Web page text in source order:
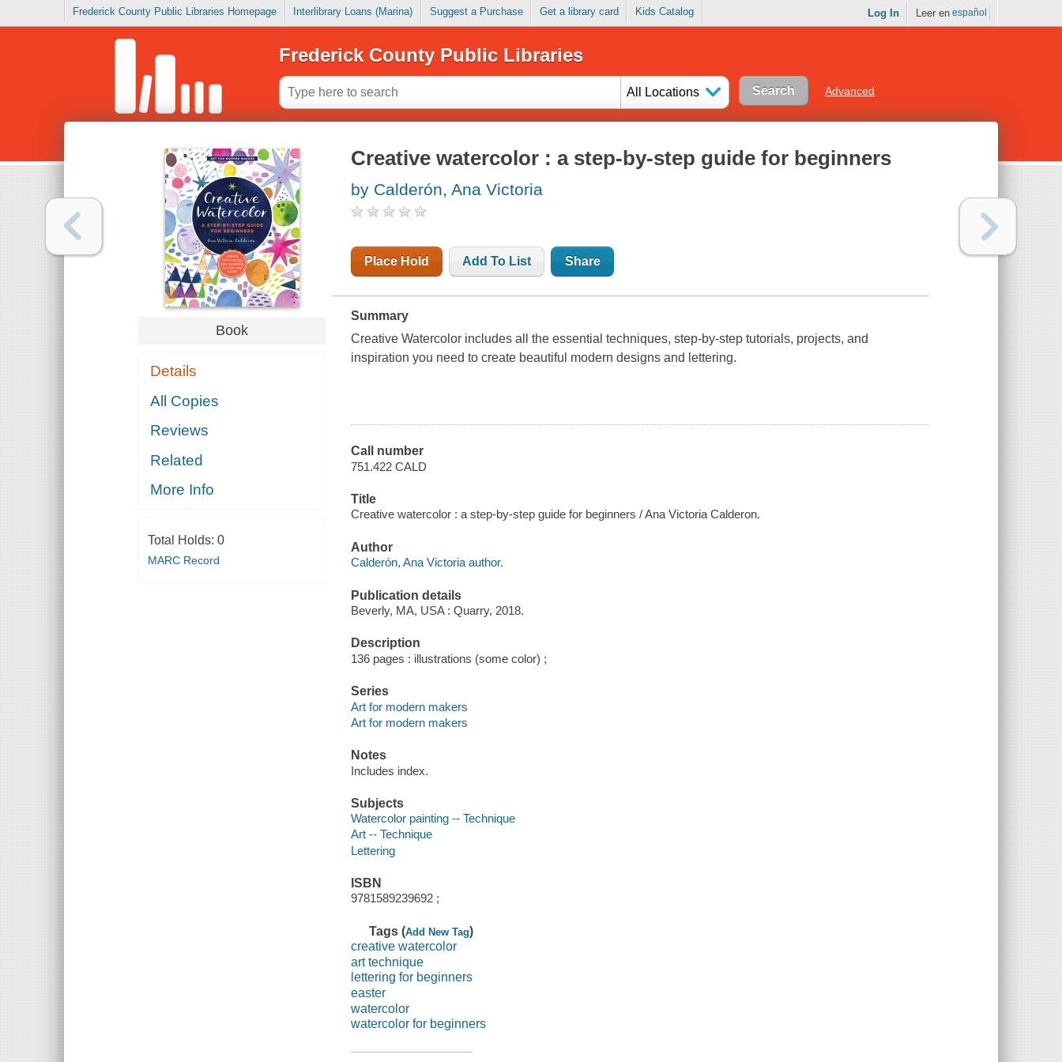
Frederick County Public Libraries Homepage Interlibrary Loans (Marina) Suggest a Purchase Get a library card Kids Catalog Log In Leer en español
Frederick County Public Libraries
All Locations Advanced
Book
Details
All Copies
Reviews
Related
More Info
Total Holds: 0
MARC Record
Creative watercolor : a step-by-step guide for beginners
by Calderón, Ana Victoria
Place Hold Add To List Share
Summary
Creative Watercolor includes all the essential techniques, step-by-step tutorials, projects, and
inspiration you need to create beautiful modern designs and lettering.
Call number
751.422 CALD
Title
Creative watercolor : a step-by-step guide for beginners / Ana Victoria Calderon.
Author
Calderón, Ana Victoria author.
Publication details
Beverly, MA, USA : Quarry, 2018.
Description
136 pages : illustrations (some color) ;
Series
Art for modern makers
Art for modern makers
Notes
Includes index.
Subjects
Watercolor painting -- Technique
Art -- Technique
Lettering
ISBN
9781589239692 ;
Tags (Add New Tag)
creative watercolor
art technique
lettering for beginners
easter
watercolor
watercolor for beginners